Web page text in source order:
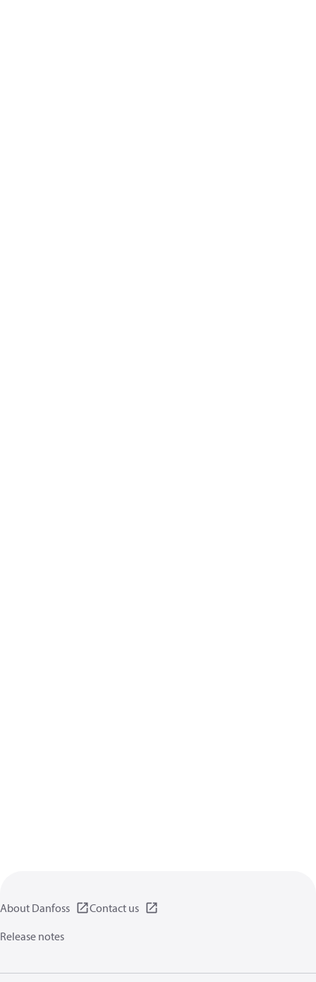
About Danfoss
Contact us
Release notes